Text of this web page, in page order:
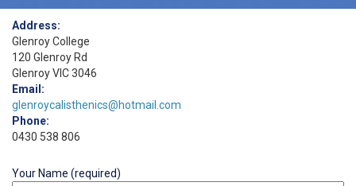
Address:
Glenroy College
120 Glenroy Rd
Glenroy VIC 3046
Email:
glenroycalisthenics@hotmail.com
Phone:
0430 538 806
Your Name (required)